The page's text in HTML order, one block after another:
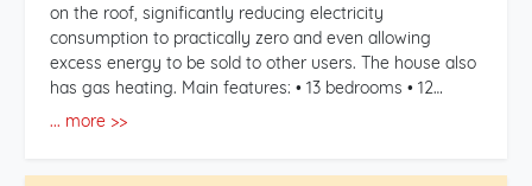
on the roof, significantly reducing electricity
consumption to practically zero and even allowing
excess energy to be sold to other users. The house also
has gas heating. Main features: • 13 bedrooms • 12
... more >>